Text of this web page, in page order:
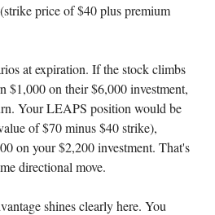
price of $40 plus premium
at expiration. If the stock climbs
$1,000 on their $6,000 investment,
Your LEAPS position would be
of $70 minus $40 strike),
on your $2,200 investment. That's
directional move.
shines clearly here. You